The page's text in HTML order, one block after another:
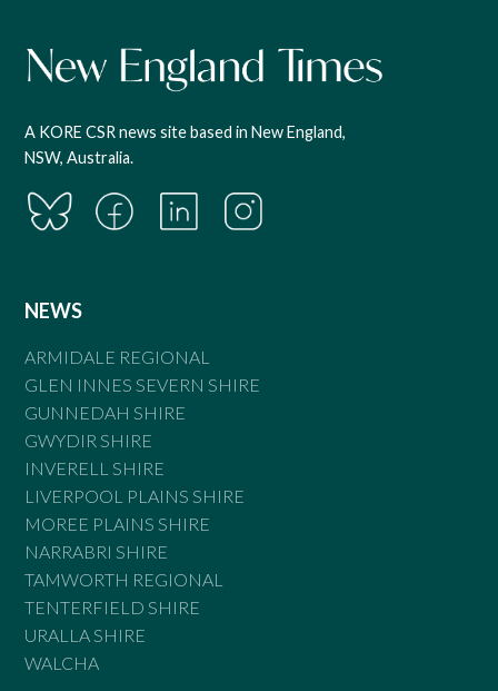
A KORE CSR news site based in New England,
NSW, Australia.
NEWS
ARMIDALE REGIONAL
GLEN INNES SEVERN SHIRE
GUNNEDAH SHIRE
GWYDIR SHIRE
INVERELL SHIRE
LIVERPOOL PLAINS SHIRE
MOREE PLAINS SHIRE
NARRABRI SHIRE
TAMWORTH REGIONAL
TENTERFIELD SHIRE
URALLA SHIRE
WALCHA